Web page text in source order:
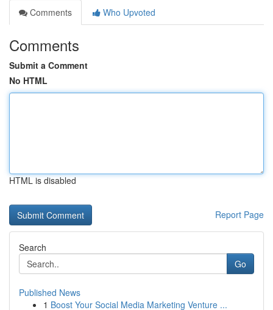
Comments
Who Upvoted
Comments
Submit a Comment
No HTML
HTML is disabled
Report Page
Search
Go
Published News
1 Boost Your Social Media Marketing Venture ...